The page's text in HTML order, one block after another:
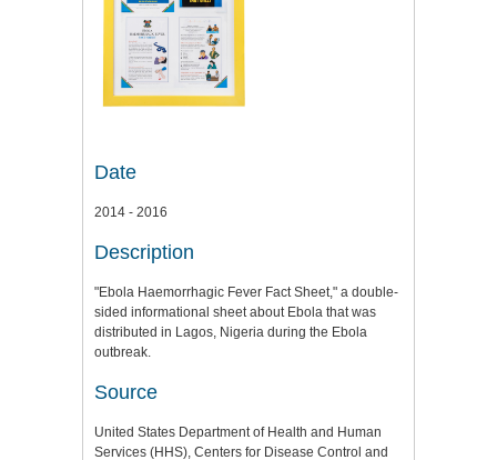
Date
2014 - 2016
Description
"Ebola Haemorrhagic Fever Fact Sheet," a double-
sided informational sheet about Ebola that was
distributed in Lagos, Nigeria during the Ebola
outbreak.
Source
United States Department of Health and Human
Services (HHS), Centers for Disease Control and